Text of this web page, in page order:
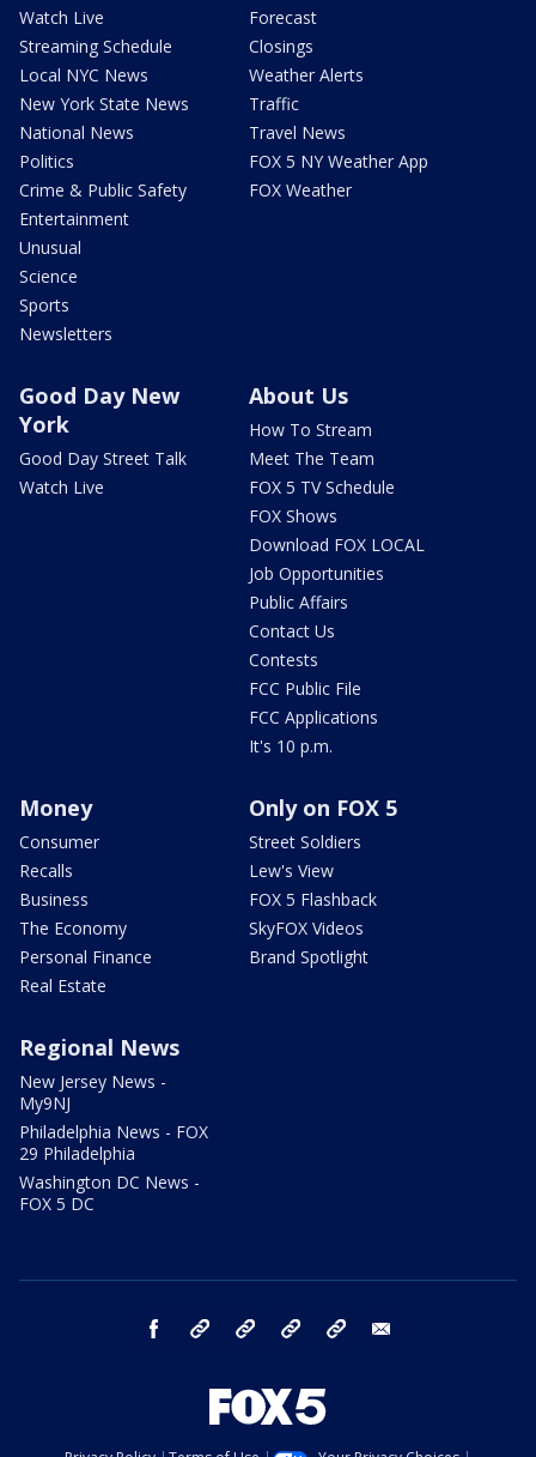
Watch Live
Streaming Schedule
Local NYC News
New York State News
National News
Politics
Crime & Public Safety
Entertainment
Unusual
Science
Sports
Newsletters
Forecast
Closings
Weather Alerts
Traffic
Travel News
FOX 5 NY Weather App
FOX Weather
Good Day New
York
Good Day Street Talk
Watch Live
About Us
How To Stream
Meet The Team
FOX 5 TV Schedule
FOX Shows
Download FOX LOCAL
Job Opportunities
Public Affairs
Contact Us
Contests
FCC Public File
FCC Applications
It's 10 p.m.
Money
Consumer
Recalls
Business
The Economy
Personal Finance
Real Estate
Only on FOX 5
Street Soldiers
Lew's View
FOX 5 Flashback
SkyFOX Videos
Brand Spotlight
Regional News
New Jersey News -
My9NJ
Philadelphia News - FOX
29 Philadelphia
Washington DC News -
FOX 5 DC
facebook Instagram TikTok YouTube